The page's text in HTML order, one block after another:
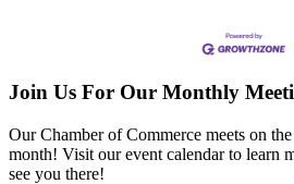
Join Us For Our Monthly
Our Chamber of Commerce meets on
month! Visit our event calendar to learn
see you there!